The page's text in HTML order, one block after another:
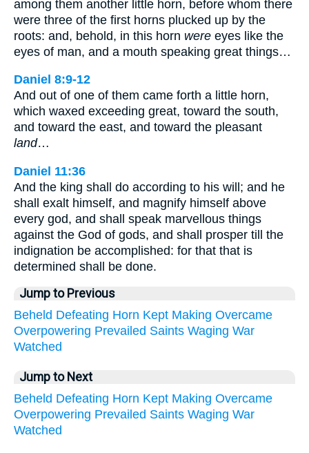
among them another little horn, before whom there
were three of the first horns plucked up by the
roots: and, behold, in this horn were eyes like the
eyes of man, and a mouth speaking great things…
Daniel 8:9-12
And out of one of them came forth a little horn,
which waxed exceeding great, toward the south,
and toward the east, and toward the pleasant
land…
Daniel 11:36
And the king shall do according to his will; and he
shall exalt himself, and magnify himself above
every god, and shall speak marvellous things
against the God of gods, and shall prosper till the
indignation be accomplished: for that that is
determined shall be done.
Jump to Previous
Beheld Defeating Horn Kept Making Overcame
Overpowering Prevailed Saints Waging War
Watched
Jump to Next
Beheld Defeating Horn Kept Making Overcame
Overpowering Prevailed Saints Waging War
Watched